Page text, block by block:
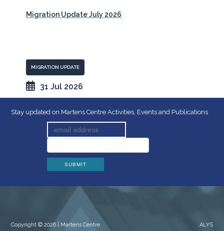
Migration Update July 2026
MIGRATION UPDATE
31 Jul 2026
Stay updated on Martens Centre Activities, Events and Publications
Copyright © 2026 | Martens Centre ALYS